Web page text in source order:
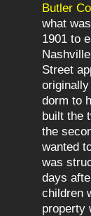
Butler
what
1901 to
Street
dorm to
built the
the
wanted
was
days
children
property